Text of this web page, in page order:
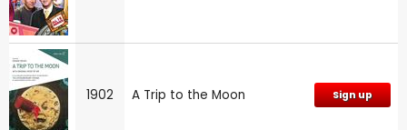
1902 A Trip to the Moon Sign up